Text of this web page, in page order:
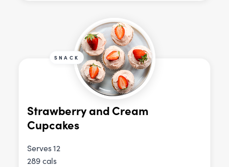
SNACK
Strawberry and Cream
Cupcakes
Serves 12
289 cals